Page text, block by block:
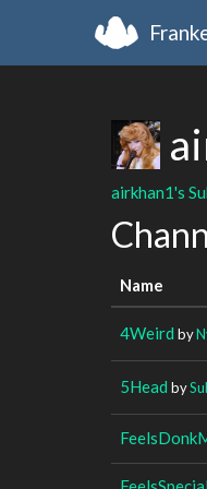
airkhan1's
Name
4Weird by
5Head by